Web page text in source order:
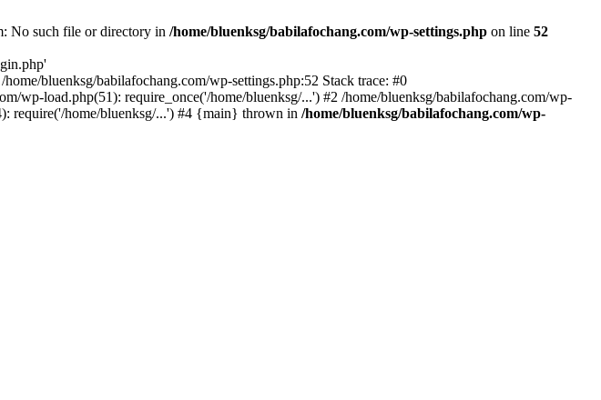
No such file or directory in /home/bluenksg/babilafochang.com/wp-settings.php on line 52
bluenksg/babilafochang.com/wp-settings.php:52 Stack trace: #0
wp-load.php(51): require_once('/home/bluenksg/...') #2 /home/bluenksg/babilafochang.com/wp-
require('/home/bluenksg/...') #4 {main} thrown in /home/bluenksg/babilafochang.com/wp-